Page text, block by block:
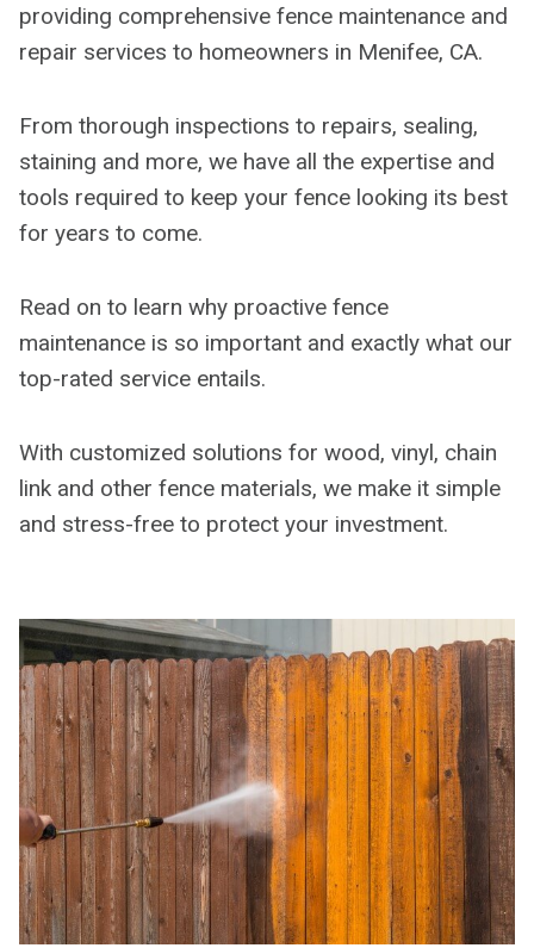
providing comprehensive fence maintenance and
repair services to homeowners in Menifee, CA.
From thorough inspections to repairs, sealing,
staining and more, we have all the expertise and
tools required to keep your fence looking its best
for years to come.
Read on to learn why proactive fence
maintenance is so important and exactly what our
top-rated service entails.
With customized solutions for wood, vinyl, chain
link and other fence materials, we make it simple
and stress-free to protect your investment.